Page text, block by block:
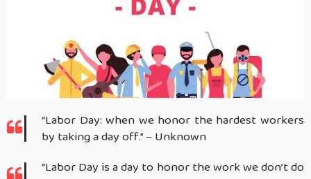
“Labor Day: when we honor the hardest workers
by taking a day off.” – Unknown
“Labor Day is a day to honor the work we don’t do